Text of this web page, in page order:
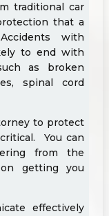
traditional car
that a
with
to end with
as broken
spinal cord
to protect
You can
from the
getting you
effectively